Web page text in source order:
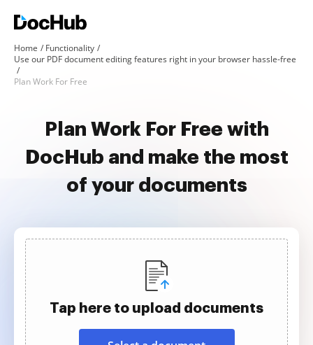
Home
Functionality
Use our PDF document editing features right in your browser hassle-free
Plan Work For Free
Plan Work For Free with
DocHub and make the most
of your documents
Tap here to upload documents